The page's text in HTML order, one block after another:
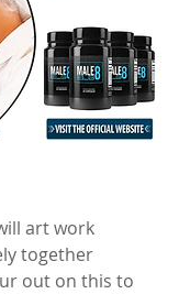
art work
together
out on this to